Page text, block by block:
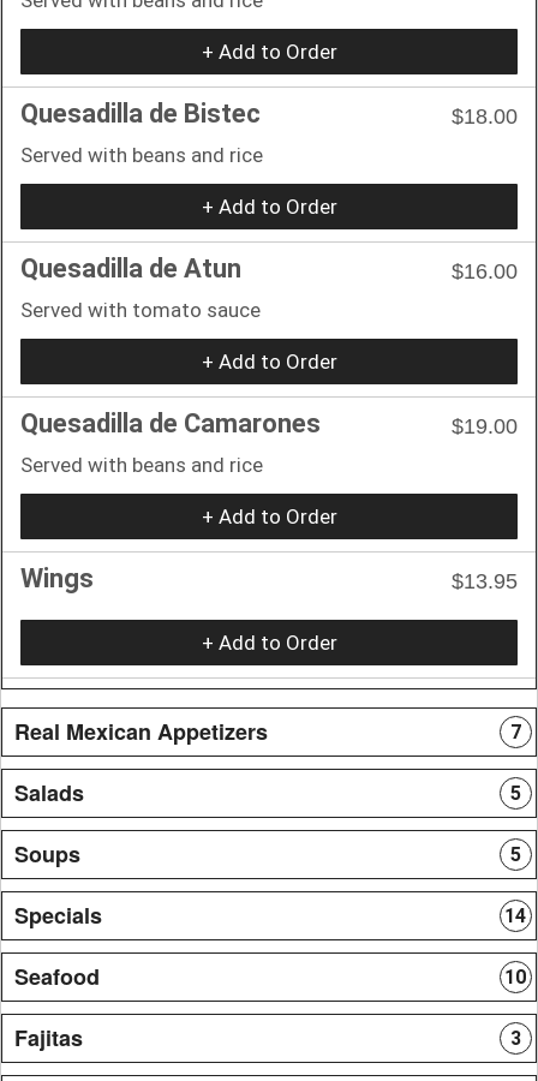
+ Add to Order
Quesadilla de Bistec
$18.00
Served with beans and rice
+ Add to Order
Quesadilla de Atun
$16.00
Served with tomato sauce
+ Add to Order
Quesadilla de Camarones
$19.00
Served with beans and rice
+ Add to Order
Wings $13.95
+ Add to Order
Real Mexican Appetizers 7
Salads 5
Soups 5
Specials 14
Seafood 10
Fajitas 3